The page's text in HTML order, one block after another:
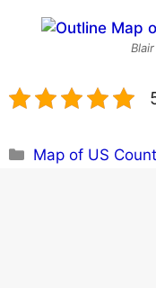
Categories
Map of US